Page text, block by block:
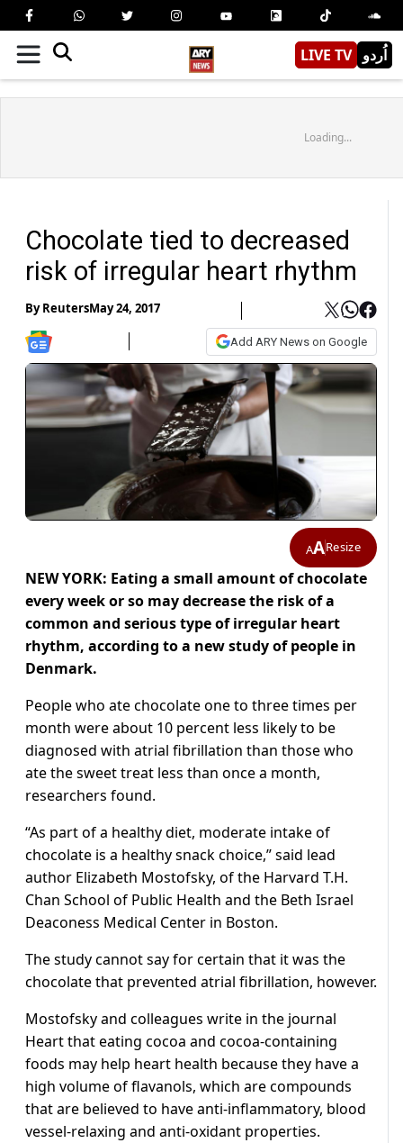
LIVE TV اُردو
Loading...
Chocolate tied to decreased
risk of irregular heart rhythm
ByReutersMay 24, 2017
Add ARY News on Google
AAResize
NEW YORK: Eating a small amount of chocolate
every week or so may decrease the risk of a
common and serious type of irregular heart
rhythm, according to a new study of people in
Denmark.
People who ate chocolate one to three times per
month were about 10 percent less likely to be
diagnosed with atrial fibrillation than those who
ate the sweet treat less than once a month,
researchers found.
“As part of a healthy diet, moderate intake of
chocolate is a healthy snack choice,” said lead
author Elizabeth Mostofsky, of the Harvard T.H.
Chan School of Public Health and the Beth Israel
Deaconess Medical Center in Boston.
The study cannot say for certain that it was the
chocolate that prevented atrial fibrillation, however.
Mostofsky and colleagues write in the journal
Heart that eating cocoa and cocoa-containing
foods may help heart health because they have a
high volume of flavanols, which are compounds
that are believed to have anti-inflammatory, blood
vessel-relaxing and anti-oxidant properties.